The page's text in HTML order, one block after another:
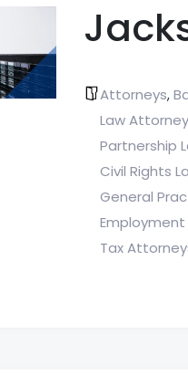
Attorneys,
Law
Partnership
Civil Rights
General
Tax